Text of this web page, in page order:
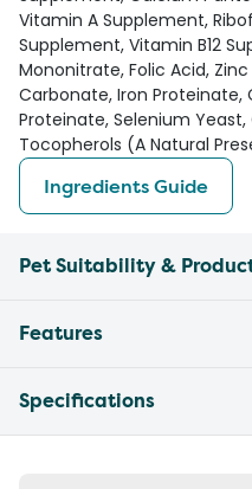
Vitamin A Supplement,
Supplement, Vitamin B12
Mononitrate, Folic Acid,
Carbonate, Iron Proteinate,
Proteinate, Selenium
Tocopherols (A Natural
Ingredients Guide
Pet Suitability &
Features
Specifications